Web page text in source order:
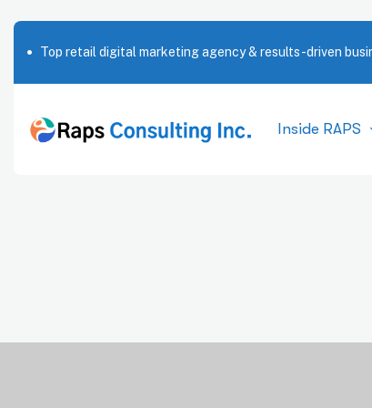
Top retail digital marketing agency & results-driven
Inside RAPS